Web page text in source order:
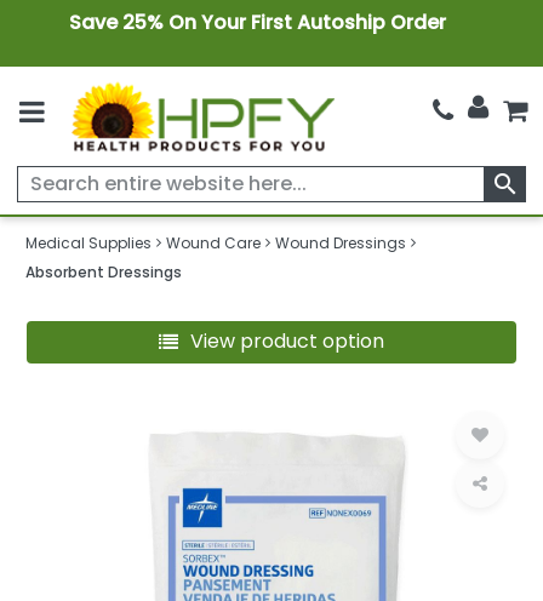
Save 25% On Your First Autoship Order
search
Medical Supplies Wound Care
Wound Dressings
Absorbent Dressings
View product option